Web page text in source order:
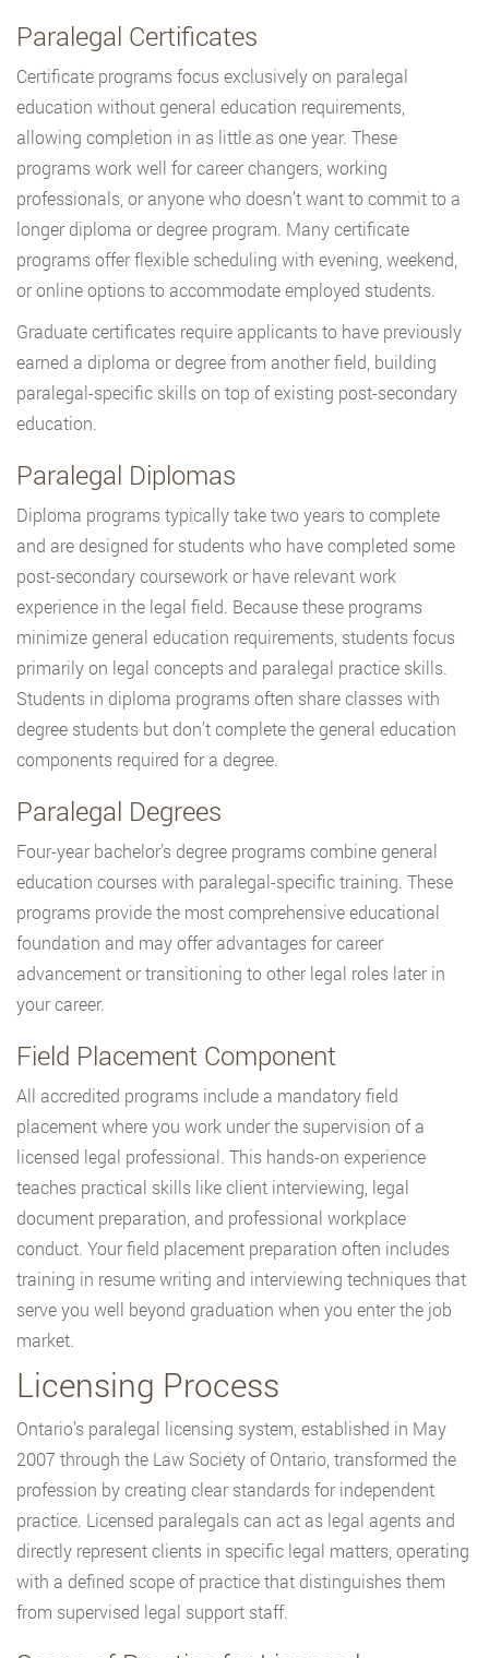
Paralegal Certificates
Certificate programs focus exclusively on paralegal
education without general education requirements,
allowing completion in as little as one year. These
programs work well for career changers, working
professionals, or anyone who doesn’t want to commit to a
longer diploma or degree program. Many certificate
programs offer flexible scheduling with evening, weekend,
or online options to accommodate employed students.
Graduate certificates require applicants to have previously
earned a diploma or degree from another field, building
paralegal-specific skills on top of existing post-secondary
education.
Paralegal Diplomas
Diploma programs typically take two years to complete
and are designed for students who have completed some
post-secondary coursework or have relevant work
experience in the legal field. Because these programs
minimize general education requirements, students focus
primarily on legal concepts and paralegal practice skills.
Students in diploma programs often share classes with
degree students but don’t complete the general education
components required for a degree.
Paralegal Degrees
Four-year bachelor’s degree programs combine general
education courses with paralegal-specific training. These
programs provide the most comprehensive educational
foundation and may offer advantages for career
advancement or transitioning to other legal roles later in
your career.
Field Placement Component
All accredited programs include a mandatory field
placement where you work under the supervision of a
licensed legal professional. This hands-on experience
teaches practical skills like client interviewing, legal
document preparation, and professional workplace
conduct. Your field placement preparation often includes
training in resume writing and interviewing techniques that
serve you well beyond graduation when you enter the job
market.
Licensing Process
Ontario’s paralegal licensing system, established in May
2007 through the Law Society of Ontario, transformed the
profession by creating clear standards for independent
practice. Licensed paralegals can act as legal agents and
directly represent clients in specific legal matters, operating
with a defined scope of practice that distinguishes them
from supervised legal support staff.